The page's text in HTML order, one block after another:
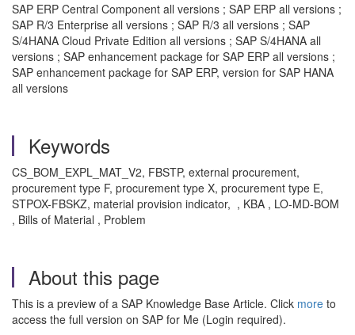
SAP ERP Central Component all versions ; SAP ERP all versions ;
SAP R/3 Enterprise all versions ; SAP R/3 all versions ; SAP
S/4HANA Cloud Private Edition all versions ; SAP S/4HANA all
versions ; SAP enhancement package for SAP ERP all versions ;
SAP enhancement package for SAP ERP, version for SAP HANA
all versions
Keywords
CS_BOM_EXPL_MAT_V2, FBSTP, external procurement,
procurement type F, procurement type X, procurement type E,
STPOX-FBSKZ, material provision indicator, , KBA , LO-MD-BOM
, Bills of Material , Problem
About this page
This is a preview of a SAP Knowledge Base Article. Click more to
access the full version on SAP for Me (Login required).